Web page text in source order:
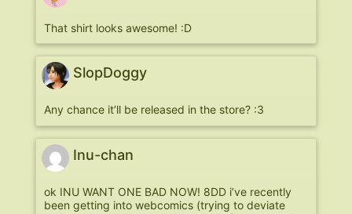
That shirt looks awesome! :D
SlopDoggy
Any chance it’ll be released in the store? :3
Inu-chan
ok INU WANT ONE BAD NOW! 8DD i’ve recently
been getting into webcomics (trying to deviate